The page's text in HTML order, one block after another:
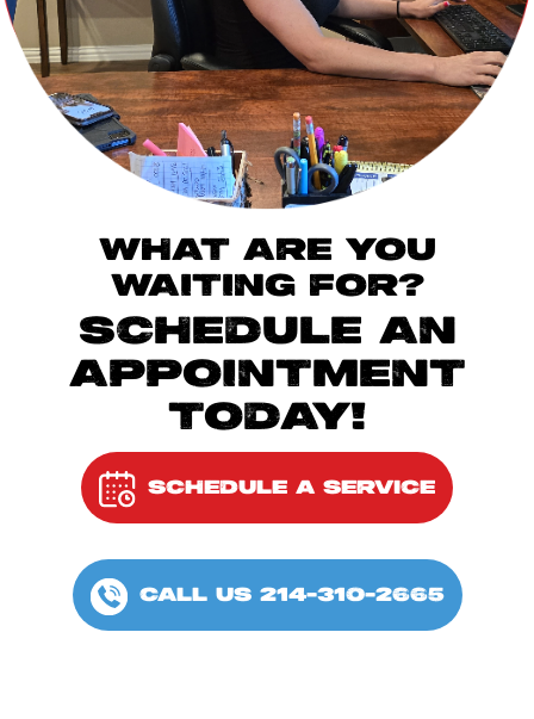
WHAT ARE YOU
WAITING FOR?
SCHEDULE AN
APPOINTMENT
TODAY!
SCHEDULE A SERVICE
CALL US 214-310-2665